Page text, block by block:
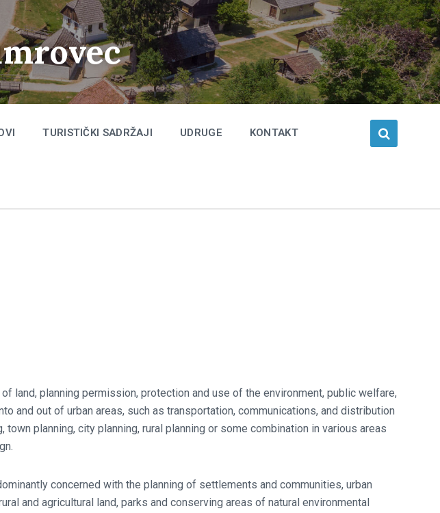
TURISTIČKI SADRŽAJI UDRUGE KONTAKT
land, planning permission, protection and use of the environment, public welfare,
and out of urban areas, such as transportation, communications, and distribution
planning, city planning, rural planning or some combination in various areas
concerned with the planning of settlements and communities, urban
and agricultural land, parks and conserving areas of natural environmental